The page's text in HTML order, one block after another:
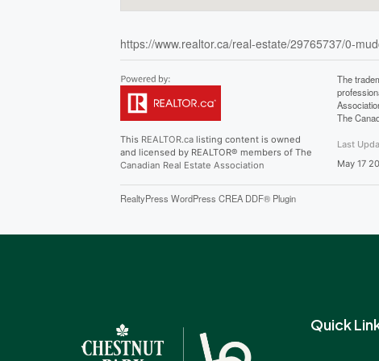
https://www.realtor.ca/real-estate/29765737/0-
This REALTOR.ca listing content is owned
and licensed by REALTOR® members of The
Canadian Real Estate Association
The
The
Last
May 17
RealtyPress WordPress CREA DDF® Plugin
Quick